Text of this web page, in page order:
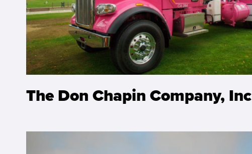
The Don Chapin Company, Inc